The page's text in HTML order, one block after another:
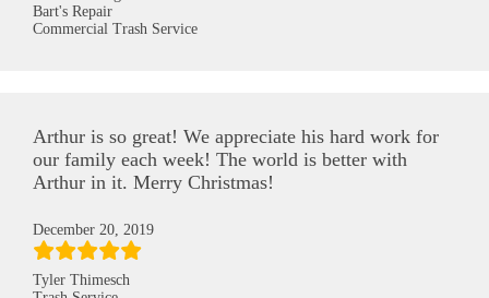
Bart's Repair
Commercial Trash Service
Arthur is so great! We appreciate his hard work for
our family each week! The world is better with
Arthur in it. Merry Christmas!
December 20, 2019
Tyler Thimesch